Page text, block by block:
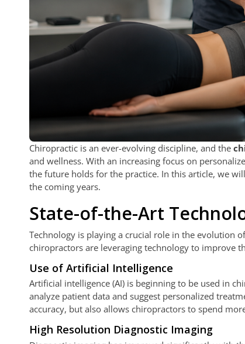
Chiropractic is an ever-evolving discipline, and the
and wellness. With an increasing focus on
the future holds for the practice. In this article, we
the coming years.
State-of-the-Art
Technology is playing a crucial role in the evolution
chiropractors are leveraging technology to improve
Use of Artificial Intelligence
Artificial intelligence (AI) is beginning to be used in
analyze patient data and suggest personalized
accuracy, but also allows chiropractors to spend
High Resolution Diagnostic Imaging